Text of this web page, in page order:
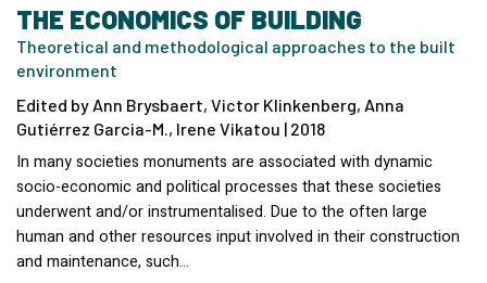
THE ECONOMICS OF BUILDING
Theoretical and methodological approaches to the built
environment
Edited by Ann Brysbaert, Victor Klinkenberg, Anna
Gutiérrez Garcia-M., Irene Vikatou | 2018
In many societies monuments are associated with dynamic
socio-economic and political processes that these societies
underwent and/or instrumentalised. Due to the often large
human and other resources input involved in their construction
and maintenance, such…